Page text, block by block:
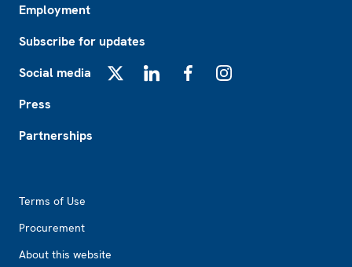
Employment
Subscribe for updates
Social media
Press
Partnerships
Terms of Use
Procurement
About this website